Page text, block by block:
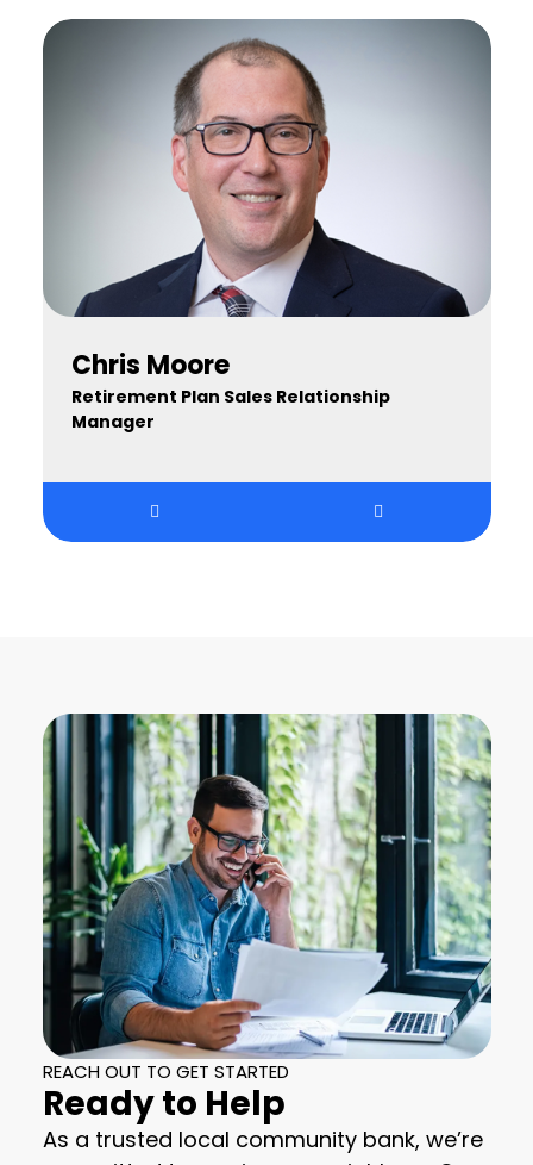
Chris Moore
Retirement Plan Sales Relationship
Manager
REACH OUT TO GET STARTED
Ready to Help
As a trusted local community bank, we’re